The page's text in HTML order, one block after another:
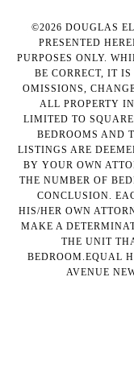
©2026 DOUGLAS
PRESENTED
PURPOSES ONLY.
BE CORRECT, IT IS
OMISSIONS,
ALL PROPERTY
LIMITED TO
BEDROOMS AND
LISTINGS ARE
BY YOUR OWN
THE NUMBER OF
CONCLUSION.
HIS/HER OWN
MAKE A
THE UNIT
BEDROOM.EQUAL
AVENUE